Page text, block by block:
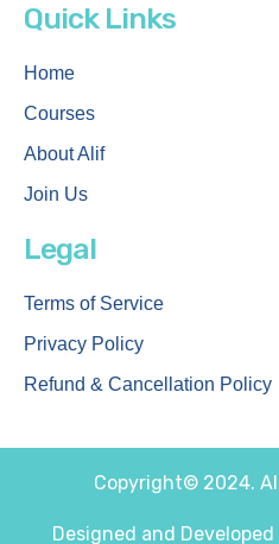
Quick Links
Home
Courses
About Alif
Join Us
Legal
Terms of Service
Privacy Policy
Refund & Cancellation Policy
Copyright© 2024.
Designed and